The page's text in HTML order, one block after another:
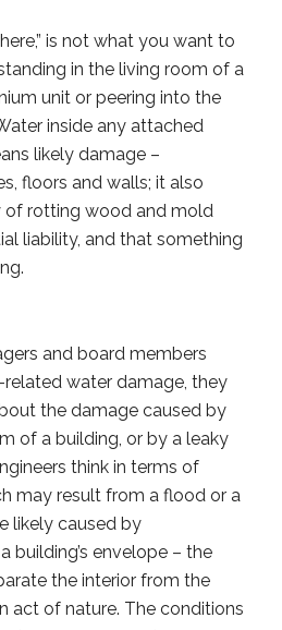
is not what you want to
in the living room of a
unit or peering into the
inside any attached
likely damage –
floors and walls; it also
of rotting wood and mold
liability, and that something
and board members
water damage, they
the damage caused by
of a building, or by a leaky
think in terms of
may result from a flood or a
likely caused by
building’s envelope – the
the interior from the
act of nature. The conditions